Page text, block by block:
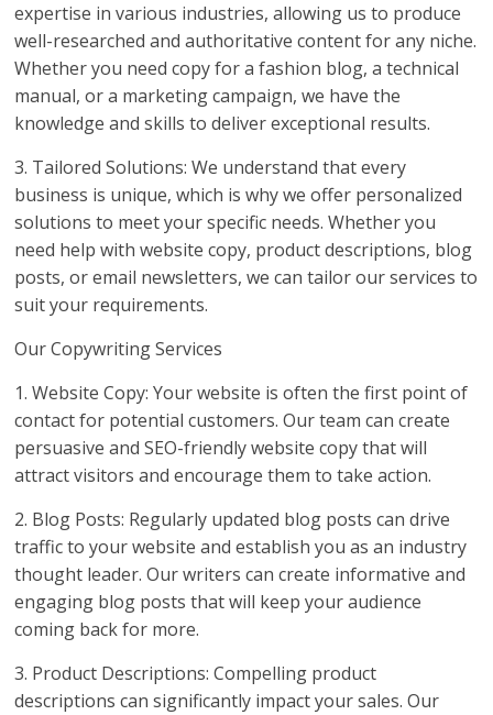
expertise in various industries, allowing us to produce
well-researched and authoritative content for any niche.
Whether you need copy for a fashion blog, a technical
manual, or a marketing campaign, we have the
knowledge and skills to deliver exceptional results.
3. Tailored Solutions: We understand that every
business is unique, which is why we offer personalized
solutions to meet your specific needs. Whether you
need help with website copy, product descriptions, blog
posts, or email newsletters, we can tailor our services to
suit your requirements.
Our Copywriting Services
1. Website Copy: Your website is often the first point of
contact for potential customers. Our team can create
persuasive and SEO-friendly website copy that will
attract visitors and encourage them to take action.
2. Blog Posts: Regularly updated blog posts can drive
traffic to your website and establish you as an industry
thought leader. Our writers can create informative and
engaging blog posts that will keep your audience
coming back for more.
3. Product Descriptions: Compelling product
descriptions can significantly impact your sales. Our